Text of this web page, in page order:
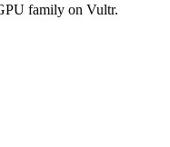
family on Vultr.